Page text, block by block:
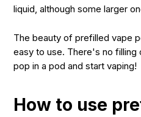
liquid, although some larger
The beauty of prefilled vape
easy to use. There's no filling
pop in a pod and start vaping!
How to use